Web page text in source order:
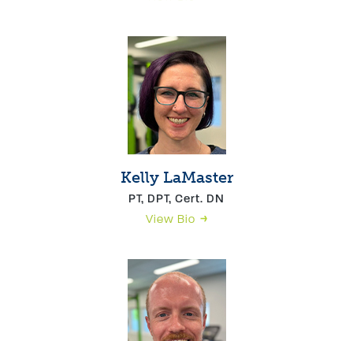
Kelly LaMaster
PT, DPT, Cert. DN
View Bio